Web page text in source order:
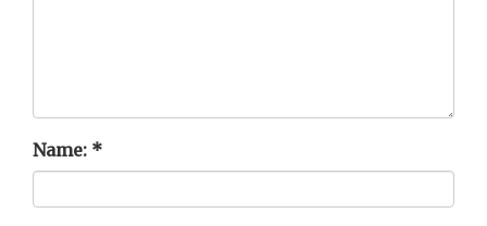
Name: *